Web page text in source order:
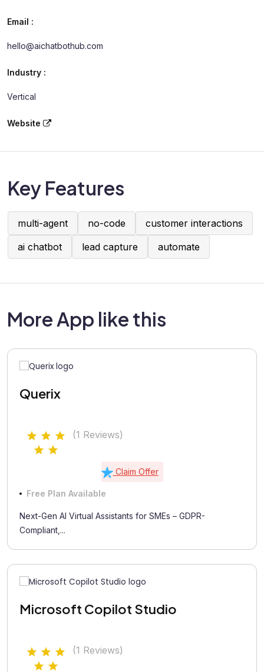
Email :
hello@aichatbothub.com
Industry :
Vertical
Website
Key Features
multi-agent no-code
customer interactions
ai chatbot
lead capture automate
More App like this
Querix
(1 Reviews)
Claim Offer
Free Plan Available
Next-Gen AI Virtual Assistants for SMEs – GDPR-
Compliant,...
Microsoft Copilot Studio
(1 Reviews)